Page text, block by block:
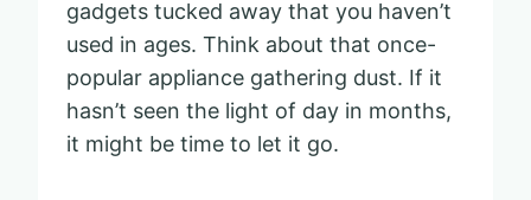
gadgets tucked away that you haven’t
used in ages. Think about that once-
popular appliance gathering dust. If it
hasn’t seen the light of day in months,
it might be time to let it go.